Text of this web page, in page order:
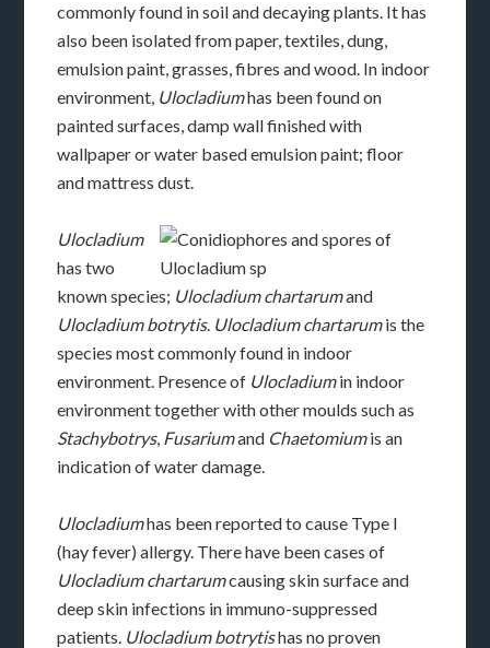
commonly found in soil and decaying plants. It has
also been isolated from paper, textiles, dung,
emulsion paint, grasses, fibres and wood. In indoor
environment, Ulocladiumhas been found on
painted surfaces, damp wall finished with
wallpaper or water based emulsion paint; floor
and mattress dust.
Ulocladium
has two
known species; Ulocladium chartarumand
Ulocladium botrytis. Ulocladium chartarumis the
species most commonly found in indoor
environment. Presence of Ulocladiumin indoor
environment together with other moulds such as
Stachybotrys, Fusariumand Chaetomiumis an
indication of water damage.
Ulocladiumhas been reported to cause Type I
(hay fever) allergy. There have been cases of
Ulocladium chartarumcausing skin surface and
deep skin infections in immuno-suppressed
patients. Ulocladium botrytishas no proven